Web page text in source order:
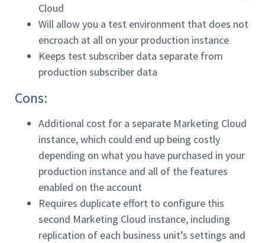
Cloud
Will allow you a test environment that does not
encroach at all on your production instance
Keeps test subscriber data separate from
production subscriber data
Cons:
Additional cost for a separate Marketing Cloud
instance, which could end up being costly
depending on what you have purchased in your
production instance and all of the features
enabled on the account
Requires duplicate effort to configure this
second Marketing Cloud instance, including
replication of each business unit’s settings and